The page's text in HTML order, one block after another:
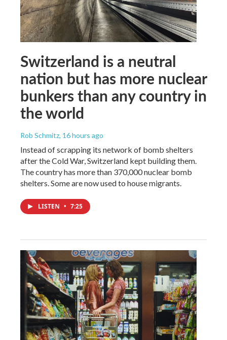
Switzerland is a neutral
nation but has more nuclear
bunkers than any country in
the world
Rob Schmitz, 16 hours ago
Instead of scrapping its network of bomb shelters
after the Cold War, Switzerland kept building them.
The country has more than 370,000 nuclear bomb
shelters. Some are now used to house migrants.
LISTEN • 7:25